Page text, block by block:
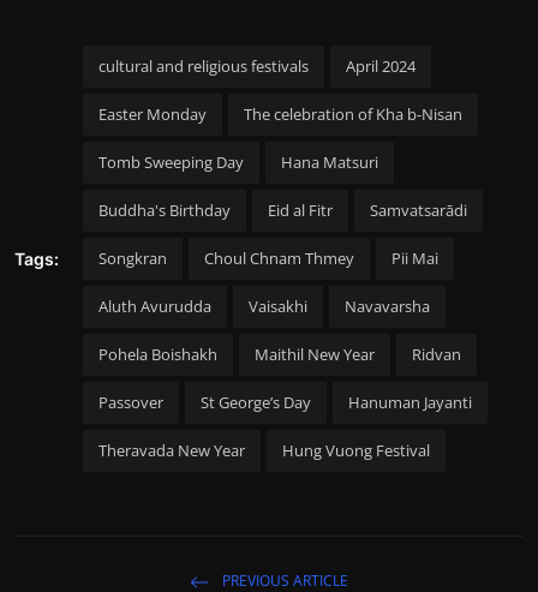
Tags:
cultural and religious festivals April 2024
Easter Monday The celebration of Kha b-Nisan
Tomb Sweeping Day Hana Matsuri
Buddha's Birthday Eid al Fitr Samvatsarādi
Songkran Choul Chnam Thmey Pii Mai
Aluth Avurudda Vaisakhi Navavarsha
Pohela Boishakh Maithil New Year Ridvan
Passover St George’s Day Hanuman Jayanti
Theravada New Year Hung Vuong Festival
PREVIOUS ARTICLE